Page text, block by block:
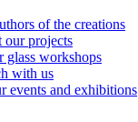
of the creations
our projects
glass workshops
with us
events and exhibitions